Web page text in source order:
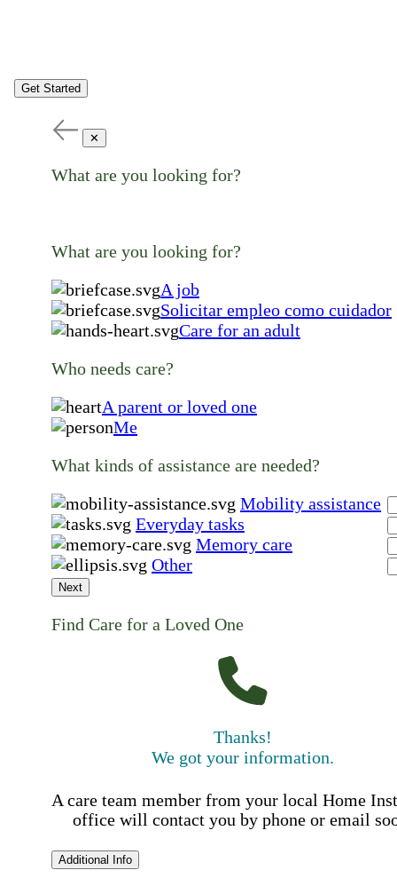
Get Started
✕
What are you looking for?
What are you looking for?
A job
Solicitar empleo como cuidador
Care for an adult
Who needs care?
A parent or loved one
Me
What kinds of assistance are needed?
Mobility assistance
Everyday tasks
Memory care
Other
Next
Find Care for a Loved One
Thanks!
We got your information.
A care team member from your local Home
office will contact you by phone or email
Additional Info